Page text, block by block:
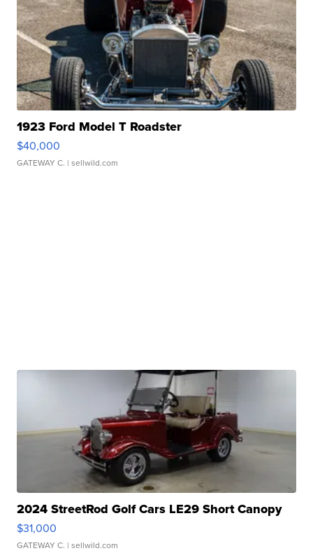
1923 Ford Model T Roadster
$40,000
GATEWAY C. | sellwild.com
2024 StreetRod Golf Cars LE29 Short Canopy
$31,000
GATEWAY C. | sellwild.com